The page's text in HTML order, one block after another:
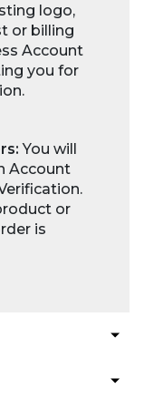
logo,
or billing
Account
you for
You will
Account
or
is